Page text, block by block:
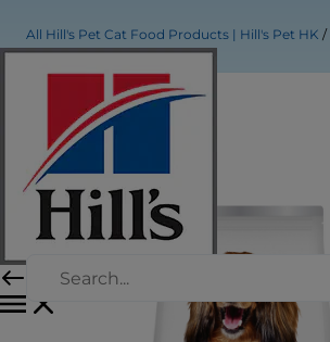
All Hill's Pet Cat Food Products | Hill's Pet HK